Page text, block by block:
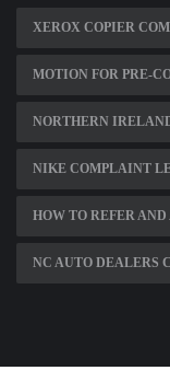
XEROX COPIER
MOTION FOR PRE-
NORTHERN
NIKE COMPLAINT
HOW TO REFER
NC AUTO DEALERS